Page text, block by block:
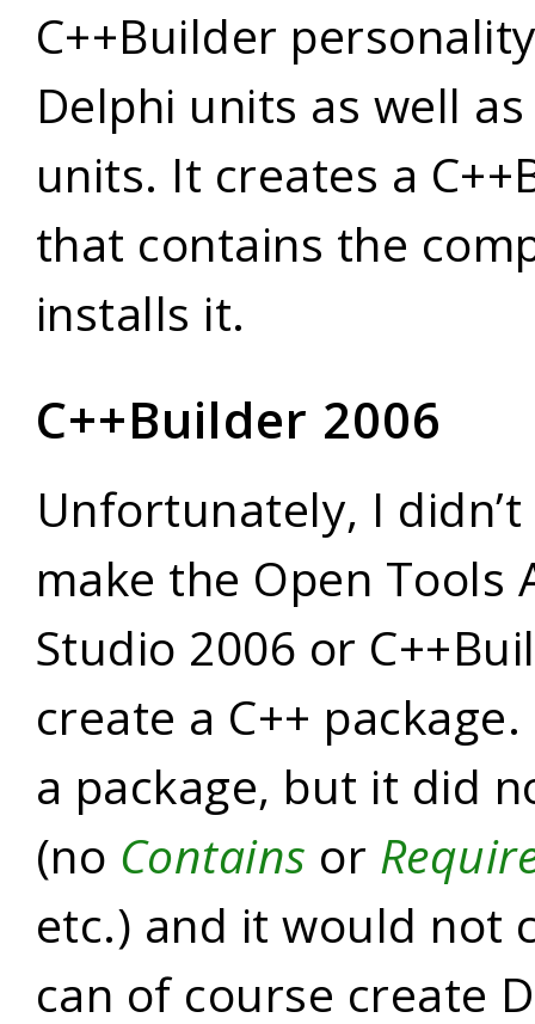
C++Builder
Delphi units as well
units. It creates a
that contains the
installs it.
C++Builder 2006
Unfortunately, I
make the Open Tools
Studio 2006 or
create a C++
a package, but it did
(no Contains or
etc.) and it would not
can of course create